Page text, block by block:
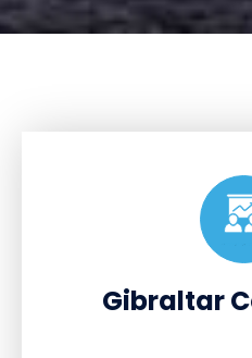
Gibraltar